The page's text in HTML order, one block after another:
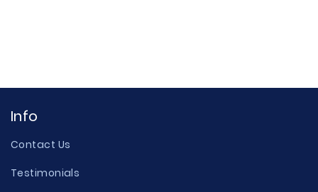
Info
Contact Us
Testimonials